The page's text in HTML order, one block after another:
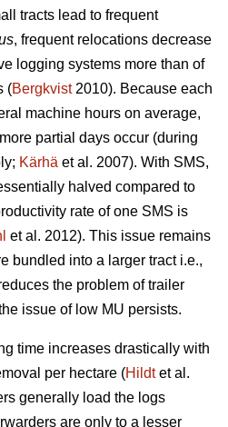
tracts lead to frequent
, frequent relocations decrease
logging systems more than of
(Bergkvist2010). Because each
machine hours on average,
partial days occur (during
Kärhä et al. 2007). With SMS,
halved compared to
rate of one SMS is
et al. 2012). This issue remains
bundled into a larger tract i.e.,
the problem of trailer
issue of low MU persists.
time increases drastically with
per hectare (Hildtet al.
generally load the logs
are only to a lesser